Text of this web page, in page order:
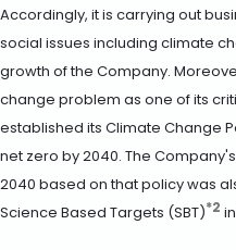
Accordingly, it is carrying out
social issues including climate
growth of the Company.
change problem as one of its
established its Climate Change
net zero by 2040. The
2040 based on that policy was
Science Based Targets (SBT)*2